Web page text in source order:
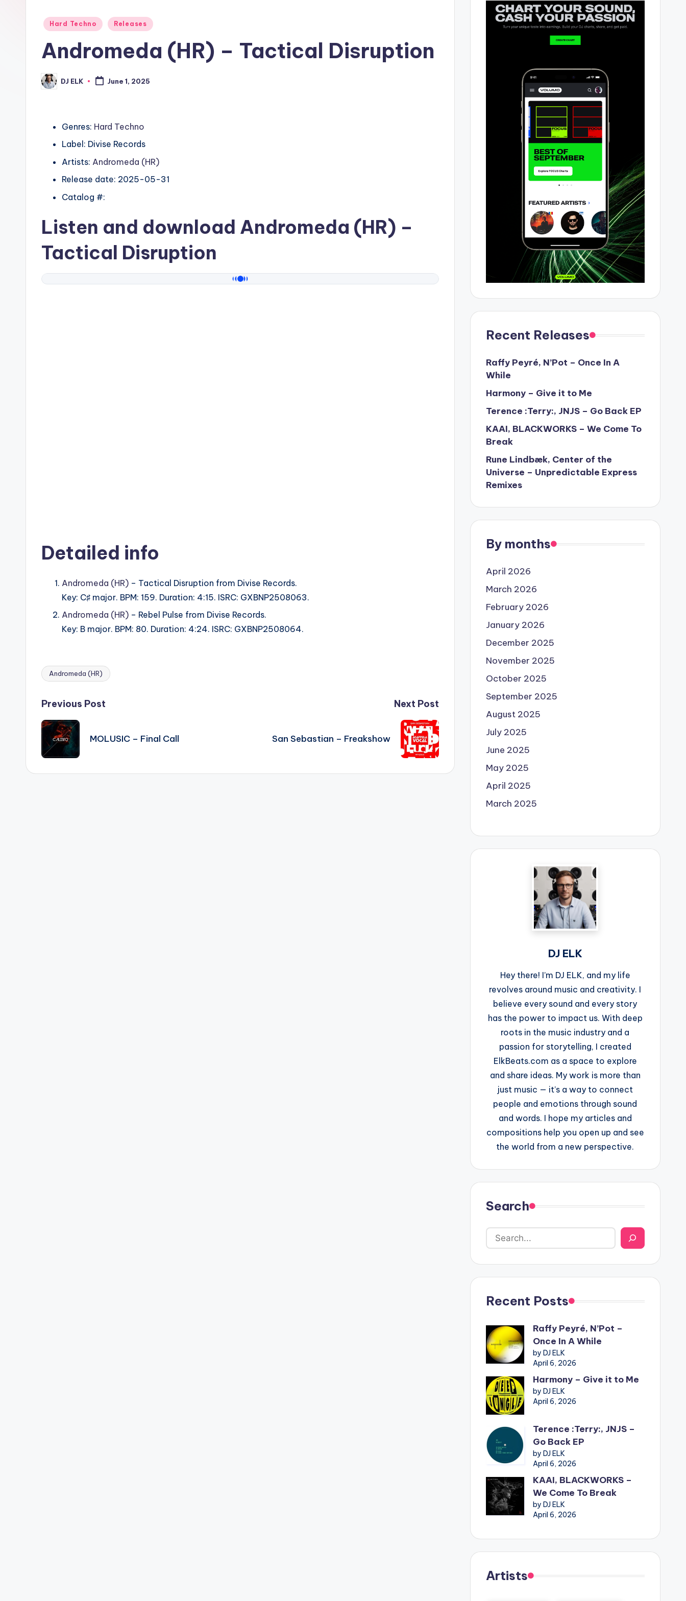
Posted
Hard Techno Releases
Andromeda (HR) – Tactical Disruption
Posted
by
DJ ELK June 1, 2025
Genres: Hard Techno
Label: Divise Records
Artists: Andromeda (HR)
Release date: 2025-05-31
Catalog #:
Listen and download Andromeda (HR) –
Tactical Disruption
Detailed info
Andromeda (HR) – Tactical Disruption from Divise Records.
Key: C♯ major. BPM: 159. Duration: 4:15. ISRC: GXBNP2508063.
Andromeda (HR) – Rebel Pulse from Divise Records.
Key: B major. BPM: 80. Duration: 4:24. ISRC: GXBNP2508064.
Tags:
Andromeda (HR)
Post
navigation
Previous Post
MOLUSIC – Final Call
Next Post
San Sebastian – Freakshow
Recent Releases
Raffy Peyré, N’Pot – Once In A
While
Harmony – Give it to Me
Terence :Terry:, JNJS – Go Back EP
KAAI, BLACKWORKS – We Come To
Break
Rune Lindbæk, Center of the
Universe – Unpredictable Express
Remixes
By months
April 2026
March 2026
February 2026
January 2026
December 2025
November 2025
October 2025
September 2025
August 2025
July 2025
June 2025
May 2025
April 2025
March 2025
DJ ELK
Hey there! I’m DJ ELK, and my life
revolves around music and creativity. I
believe every sound and every story
has the power to impact us. With deep
roots in the music industry and a
passion for storytelling, I created
ElkBeats.com as a space to explore
and share ideas. My work is more than
just music — it’s a way to connect
people and emotions through sound
and words. I hope my articles and
compositions help you open up and see
the world from a new perspective.
Search
Recent Posts
Raffy Peyré, N’Pot –
Once In A While
by DJ ELK
April 6, 2026
Harmony – Give it to Me
by DJ ELK
April 6, 2026
Terence :Terry:, JNJS –
Go Back EP
by DJ ELK
April 6, 2026
KAAI, BLACKWORKS –
We Come To Break
by DJ ELK
April 6, 2026
Artists